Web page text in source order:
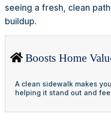
seeing a fresh, clean
buildup.
Boosts Home
A clean sidewalk makes
helping it stand out and